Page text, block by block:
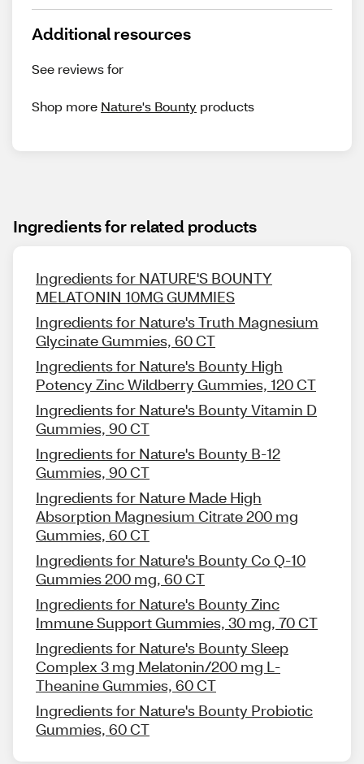
Additional resources
See reviews for
Shop more Nature's Bounty products
Ingredients for related products
Ingredients for NATURE'S BOUNTY
MELATONIN 10MG GUMMIES
Ingredients for Nature's Truth Magnesium
Glycinate Gummies, 60 CT
Ingredients for Nature's Bounty High
Potency Zinc Wildberry Gummies, 120 CT
Ingredients for Nature's Bounty Vitamin D
Gummies, 90 CT
Ingredients for Nature's Bounty B-12
Gummies, 90 CT
Ingredients for Nature Made High
Absorption Magnesium Citrate 200 mg
Gummies, 60 CT
Ingredients for Nature's Bounty Co Q-10
Gummies 200 mg, 60 CT
Ingredients for Nature's Bounty Zinc
Immune Support Gummies, 30 mg, 70 CT
Ingredients for Nature's Bounty Sleep
Complex 3 mg Melatonin/200 mg L-
Theanine Gummies, 60 CT
Ingredients for Nature's Bounty Probiotic
Gummies, 60 CT